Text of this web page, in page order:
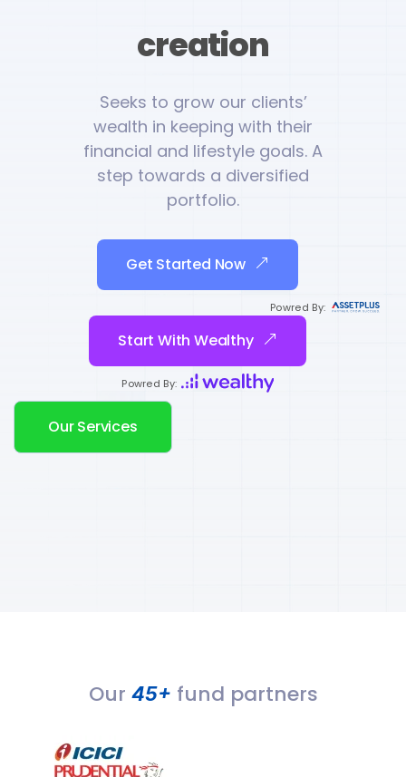
creation
Seeks to grow our clients’
wealth in keeping with their
financial and lifestyle goals. A
step towards a diversified
portfolio.
Get Started Now
Powred By:
Start With Wealthy
Powred By:
Our Services
Our 45+ fund partners